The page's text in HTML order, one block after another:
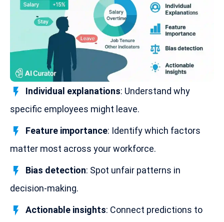
Individual explanations: Understand why
specific employees might leave.
Feature importance: Identify which factors
matter most across your workforce.
Bias detection: Spot unfair patterns in
decision-making.
Actionable insights: Connect predictions to